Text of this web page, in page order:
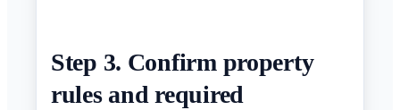
Step 3. Confirm property
rules and required